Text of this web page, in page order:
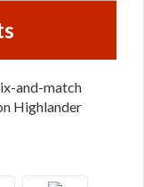
and-match
Highlander